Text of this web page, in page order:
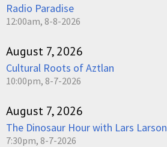
Radio Paradise
12:00am, 8-8-2026
August 7, 2026
Cultural Roots of Aztlan
10:00pm, 8-7-2026
August 7, 2026
The Dinosaur Hour with Lars Larson
7:30pm, 8-7-2026